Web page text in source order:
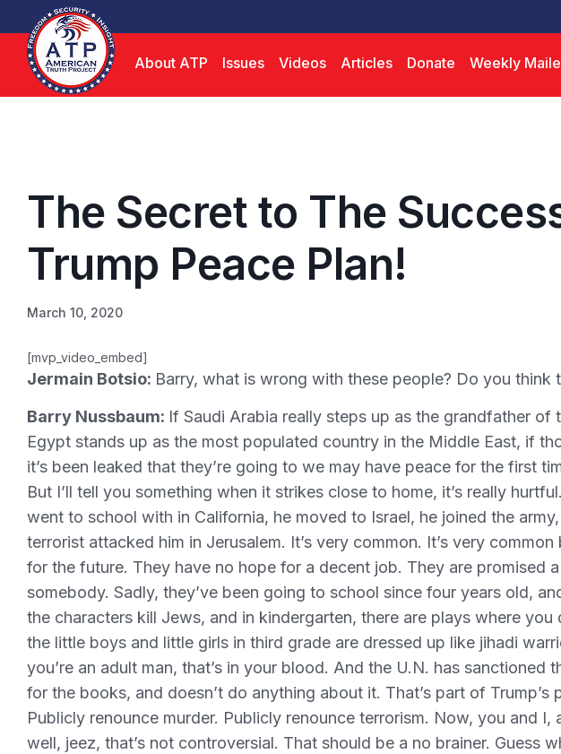
About ATP Issues Videos Articles Donate Weekly
The Secret to The
Trump Peace Plan!
March 10, 2020
[mvp_video_embed]
Jermain Botsio: Barry, what is wrong with these people? Do you think
Barry Nussbaum: If Saudi Arabia really steps up as the grandfather of
Egypt stands up as the most populated country in the Middle East, if
it’s been leaked that they’re going to we may have peace for the first
But I’ll tell you something when it strikes close to home, it’s really
went to school with in California, he moved to Israel, he joined the
terrorist attacked him in Jerusalem. It’s very common. It’s very
for the future. They have no hope for a decent job. They are promised
somebody. Sadly, they’ve been going to school since four years old,
the characters kill Jews, and in kindergarten, there are plays where you
the little boys and little girls in third grade are dressed up like jihadi
you’re an adult man, that’s in your blood. And the U.N. has sanctioned
for the books, and doesn’t do anything about it. That’s part of Trump’s
Publicly renounce murder. Publicly renounce terrorism. Now, you and I,
well, jeez, that’s not controversial. That should be a no brainer. Guess